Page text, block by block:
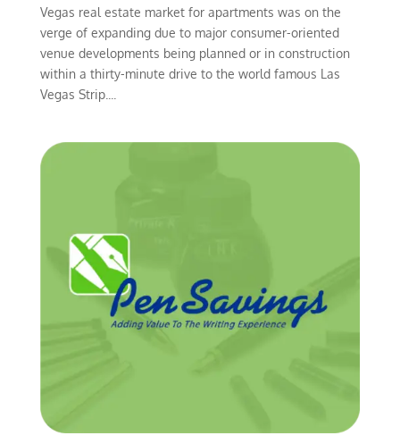
Vegas real estate market for apartments was on the
verge of expanding due to major consumer-oriented
venue developments being planned or in construction
within a thirty-minute drive to the world famous Las
Vegas Strip....